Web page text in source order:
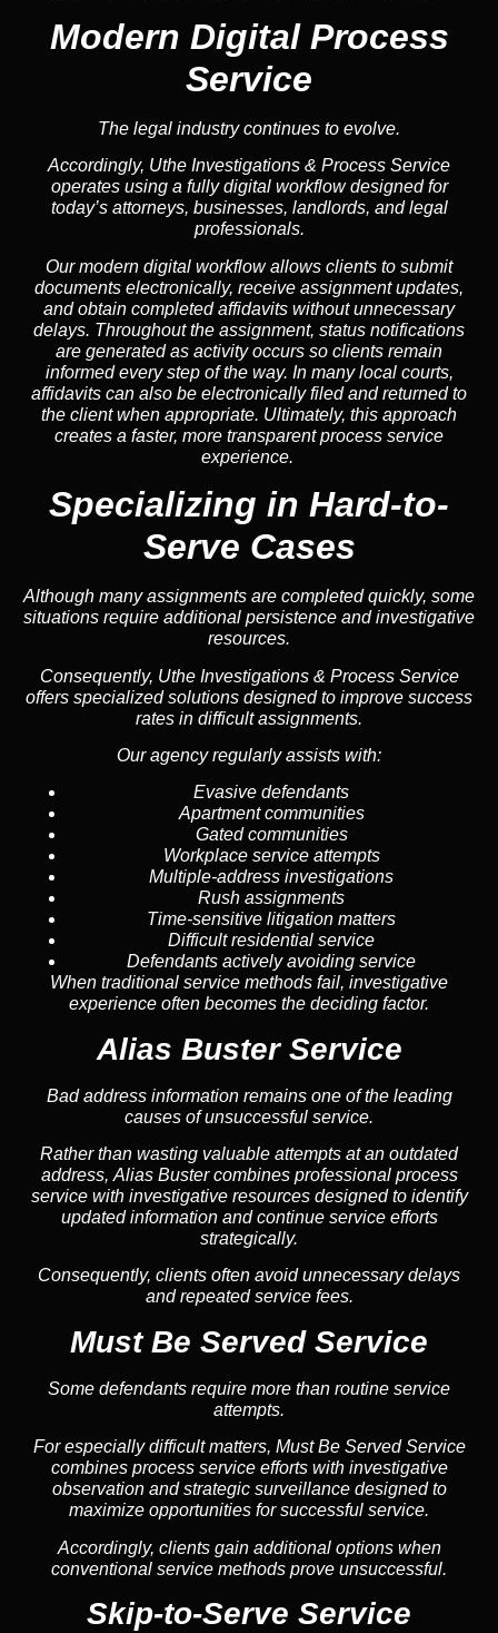
Modern Digital Process
Service
The legal industry continues to evolve.
Accordingly, Uthe Investigations & Process Service
operates using a fully digital workflow designed for
today’s attorneys, businesses, landlords, and legal
professionals.
Our modern digital workflow allows clients to submit
documents electronically, receive assignment updates,
and obtain completed affidavits without unnecessary
delays. Throughout the assignment, status notifications
are generated as activity occurs so clients remain
informed every step of the way. In many local courts,
affidavits can also be electronically filed and returned to
the client when appropriate. Ultimately, this approach
creates a faster, more transparent process service
experience.
Specializing in Hard-to-
Serve Cases
Although many assignments are completed quickly, some
situations require additional persistence and investigative
resources.
Consequently, Uthe Investigations & Process Service
offers specialized solutions designed to improve success
rates in difficult assignments.
Our agency regularly assists with:
Evasive defendants
Apartment communities
Gated communities
Workplace service attempts
Multiple-address investigations
Rush assignments
Time-sensitive litigation matters
Difficult residential service
Defendants actively avoiding service
When traditional service methods fail, investigative
experience often becomes the deciding factor.
Alias Buster Service
Bad address information remains one of the leading
causes of unsuccessful service.
Rather than wasting valuable attempts at an outdated
address, Alias Buster combines professional process
service with investigative resources designed to identify
updated information and continue service efforts
strategically.
Consequently, clients often avoid unnecessary delays
and repeated service fees.
Must Be Served Service
Some defendants require more than routine service
attempts.
For especially difficult matters, Must Be Served Service
combines process service efforts with investigative
observation and strategic surveillance designed to
maximize opportunities for successful service.
Accordingly, clients gain additional options when
conventional service methods prove unsuccessful.
Skip-to-Serve Service